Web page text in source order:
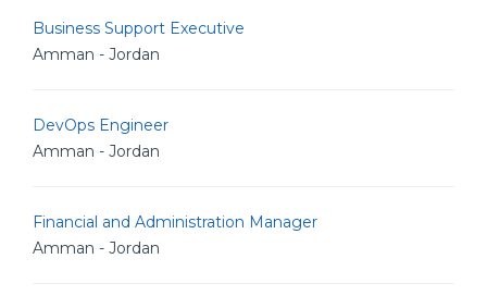
Business Support Executive
Amman - Jordan
DevOps Engineer
Amman - Jordan
Financial and Administration Manager
Amman - Jordan